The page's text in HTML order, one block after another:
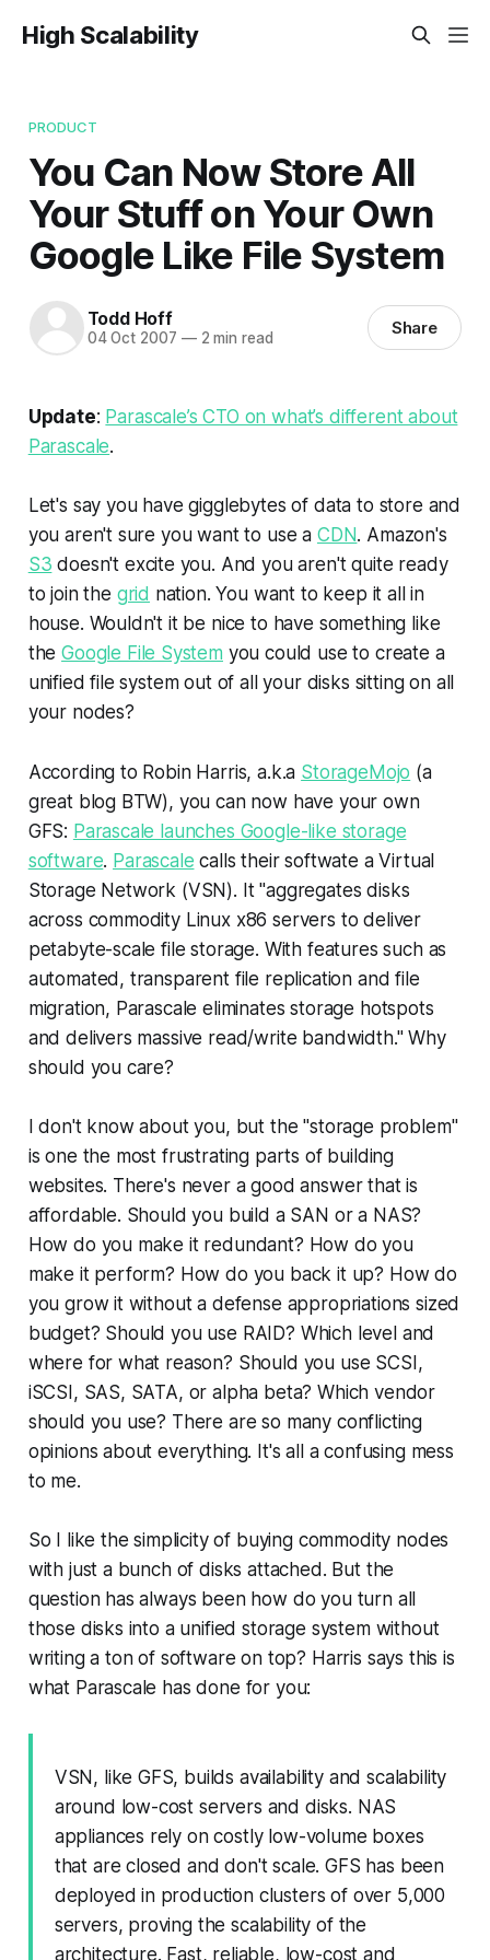
High Scalability
PRODUCT
You Can Now Store All
Your Stuff on Your Own
Google Like File System
Todd Hoff
04 Oct 2007 —2 min read Share
Update: Parascale’s CTO on what’s different about
Parascale.
Let's say you have gigglebytes of data to store and
you aren't sure you want to use a CDN. Amazon's
S3 doesn't excite you. And you aren't quite ready
to join the grid nation. You want to keep it all in
house. Wouldn't it be nice to have something like
theGoogle File System you could use to create a
unified file system out of all your disks sitting on all
your nodes?
According to Robin Harris, a.k.a StorageMojo (a
great blog BTW), you can now have your own
GFS: Parascale launches Google-like storage
software. Parascale calls their softwate a Virtual
Storage Network (VSN). It "aggregates disks
across commodity Linux x86 servers to deliver
petabyte-scale file storage. With features such as
automated, transparent file replication and file
migration, Parascale eliminates storage hotspots
and delivers massive read/write bandwidth." Why
should you care?
I don't know about you, but the "storage problem"
is one the most frustrating parts of building
websites. There's never a good answer that is
affordable. Should you build a SAN or a NAS?
How do you make it redundant? How do you
make it perform? How do you back it up? How do
you grow it without a defense appropriations sized
budget? Should you use RAID? Which level and
where for what reason? Should you use SCSI,
iSCSI, SAS, SATA, or alpha beta? Which vendor
should you use? There are so many conflicting
opinions about everything. It's all a confusing mess
to me.
So I like the simplicity of buying commodity nodes
with just a bunch of disks attached. But the
question has always been how do you turn all
those disks into a unified storage system without
writing a ton of software on top? Harris says this is
what Parascale has done for you:
VSN, like GFS, builds availability and scalability
around low-cost servers and disks. NAS
appliances rely on costly low-volume boxes
that are closed and don't scale. GFS has been
deployed in production clusters of over 5,000
servers, proving the scalability of the
architecture. Fast, reliable, low-cost and